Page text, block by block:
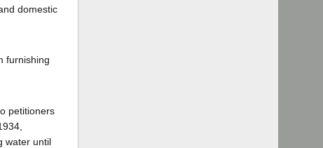
domestic
furnishing
petitioners
water until